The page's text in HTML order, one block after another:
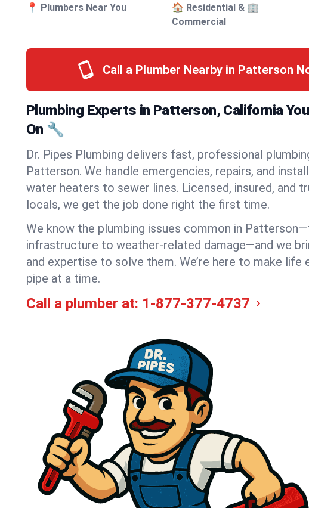
📍 Plumbers Near You
🏠 Residential & 🏢
Commercial
Call a Plumber Nearby in Patterson
Plumbing Experts in Patterson, California
On 🔧
Dr. Pipes Plumbing delivers fast, professional
Patterson. We handle emergencies, repairs, and
water heaters to sewer lines. Licensed, insured, and
locals, we get the job done right the first time.
We know the plumbing issues common in
infrastructure to weather-related damage—and we
and expertise to solve them. We’re here to make life
pipe at a time.
Call a plumber at: 1-877-377-4737